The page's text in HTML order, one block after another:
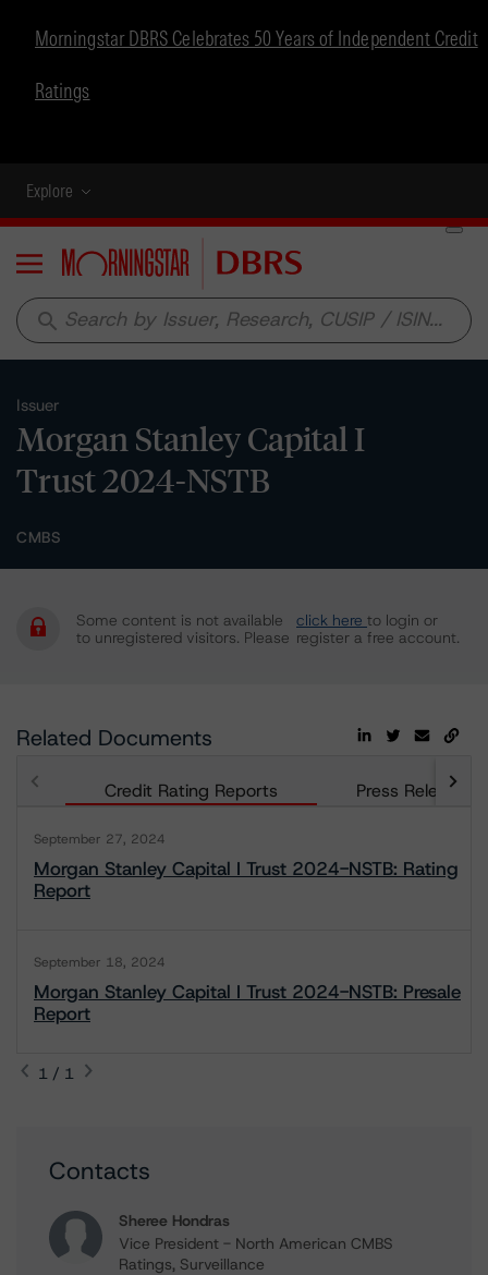
Morningstar DBRS Celebrates 50 Years of Independent Credit
Ratings
Explore
Menu
search
Issuer
Morgan Stanley Capital I
Trust 2024-NSTB
CMBS
Some content is not available
to unregistered visitors. Please
click here to login or
register a free account.
Related Documents
Credit Rating Reports Press Releases
September 27, 2024
Morgan Stanley Capital I Trust 2024-NSTB: Rating
Report
September 18, 2024
Morgan Stanley Capital I Trust 2024-NSTB: Presale
Report
1 / 1
Contacts
Sheree Hondras
Vice President - North American CMBS
Ratings, Surveillance